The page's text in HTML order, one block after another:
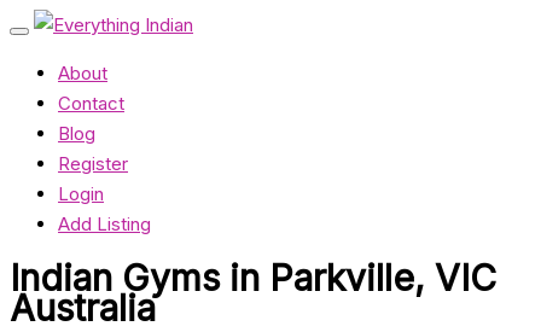
About
Contact
Blog
Register
Login
Add Listing
Indian Gyms in Parkville, VIC
Australia